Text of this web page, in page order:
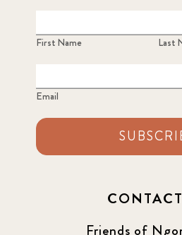
First Name Last
Email
Friends of